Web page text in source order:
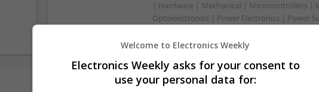
| Hardware | Mechanical | Microcontrollers |
Optoelectronics | Power Electronics | Power
Comprehensive Guide to Managing
Welcome to Electronics Weekly
Electronics Weekly asks for your consent to
use your personal data for: